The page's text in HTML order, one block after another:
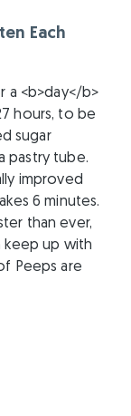
Each
a <b>day</b>
hours, to be
sugar
pastry tube.
improved
6 minutes.
than ever,
keep up with
Peeps are